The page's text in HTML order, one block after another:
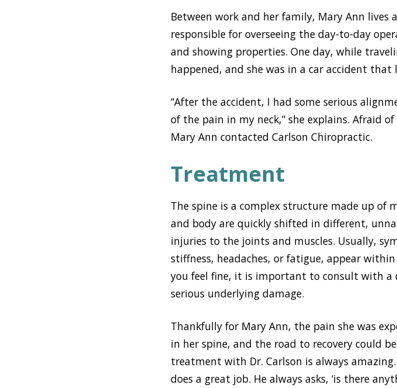
Between work and her family, Mary Ann lives
responsible for overseeing the day-to-day
and showing properties. One day, while
happened, and she was in a car accident
“After the accident, I had some serious
of the pain in my neck,” she explains. Afraid
Mary Ann contacted Carlson Chiropractic.
Treatment
The spine is a complex structure made up of
and body are quickly shifted in different,
injuries to the joints and muscles. Usually,
stiffness, headaches, or fatigue, appear
you feel fine, it is important to consult with
serious underlying damage.
Thankfully for Mary Ann, the pain she was
in her spine, and the road to recovery could
treatment with Dr. Carlson is always
does a great job. He always asks, ‘is there